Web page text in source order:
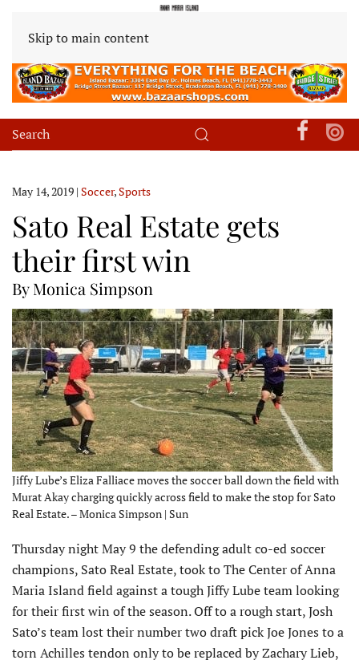
Skip to main content
May 14, 2019 | Soccer,Sports
Sato Real Estate gets
their first win
By Monica Simpson
Jiffy Lube’s Eliza Falliace moves the soccer ball down the field with
Murat Akay charging quickly across field to make the stop for Sato
Real Estate. – Monica Simpson | Sun
Thursday night May 9 the defending adult co-ed soccer
champions, Sato Real Estate, took to The Center of Anna
Maria Island field against a tough Jiffy Lube team looking
for their first win of the season. Off to a rough start, Josh
Sato’s team lost their number two draft pick Joe Jones to a
torn Achilles tendon only to be replaced by Zachary Lieb,